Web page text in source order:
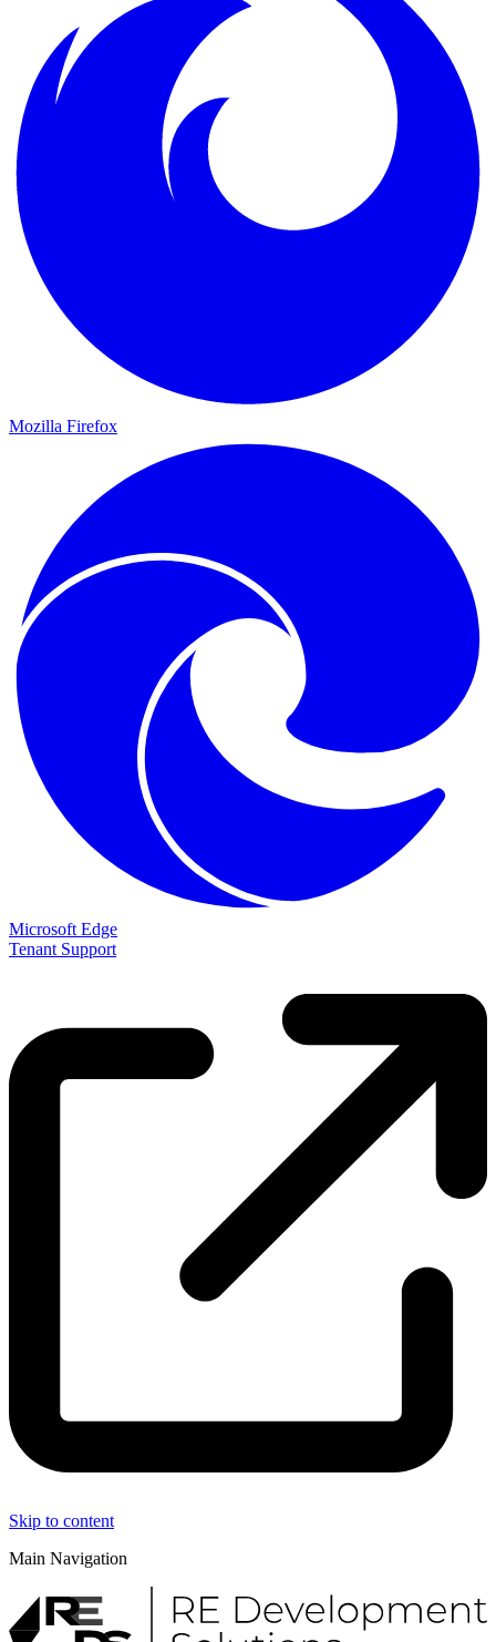
Mozilla Firefox
Microsoft Edge
Tenant Support
Skip to content
Main Navigation